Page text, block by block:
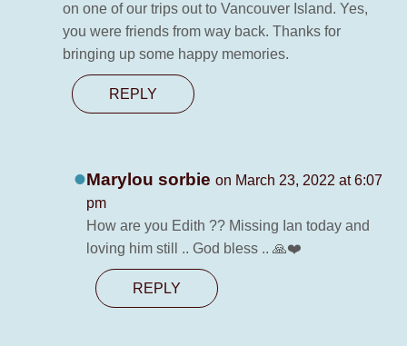
on one of our trips out to Vancouver Island. Yes,
you were friends from way back. Thanks for
bringing up some happy memories.
REPLY
Marylou sorbieon March 23, 2022 at 6:07
pm
How are you Edith ?? Missing Ian today and
loving him still .. God bless .. 🙏❤️
REPLY